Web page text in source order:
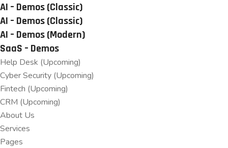
AI – Demos (Classic)
AI – Demos (Classic)
AI – Demos (Modern)
SaaS – Demos
Help Desk (Upcoming)
Cyber Security (Upcoming)
Fintech (Upcoming)
CRM (Upcoming)
About Us
Services
Pages